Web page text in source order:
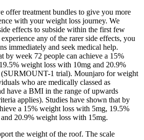
offer treatment bundles to give you more
with your weight loss journey. We
effects to subside within the first few
any of the rarer side effects, you
immediately and seek medical help.
by week 72 people can achieve a 15%
weight loss with 10mg and 20.9%
1 trial). Mounjaro for weight
who are medically classed as
have a BMI in the range of upwards
applies). Studies have shown that by
a 15% weight loss with 5mg, 19.5%
20.9% weight loss with 15mg.
the weight of the roof. The scale